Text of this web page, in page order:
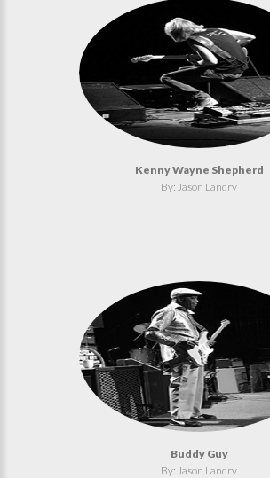
Kenny Wayne Shepherd
By: Jason Landry
Buddy Guy
By: Jason Landry